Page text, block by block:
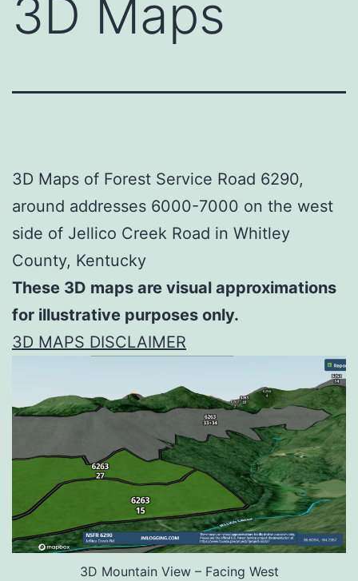
3D Maps
3D Maps of Forest Service Road 6290,
around addresses 6000-7000 on the west
side of Jellico Creek Road in Whitley
County, Kentucky
These 3D maps are visual approximations
for illustrative purposes only.
3D MAPS DISCLAIMER
3D Mountain View – Facing West